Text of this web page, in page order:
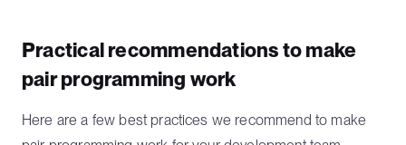
Practical recommendations to make
pair programming work
Here are a few best practices we recommend to make